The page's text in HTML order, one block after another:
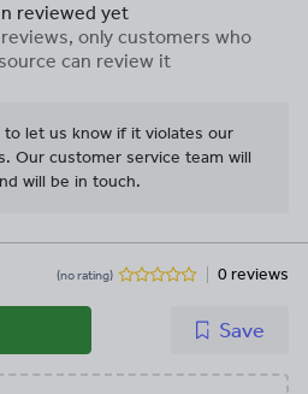
reviewed yet
only customers who
can review it
to let us know if it violates our
Our customer service team will
will be in touch.
(no rating) 0 reviews
Save